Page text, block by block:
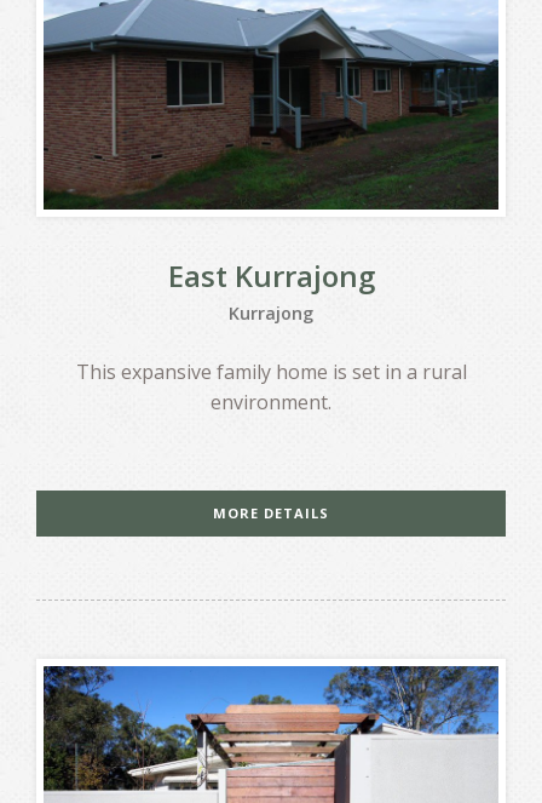
East Kurrajong
Kurrajong
This expansive family home is set in a rural
environment.
MORE DETAILS